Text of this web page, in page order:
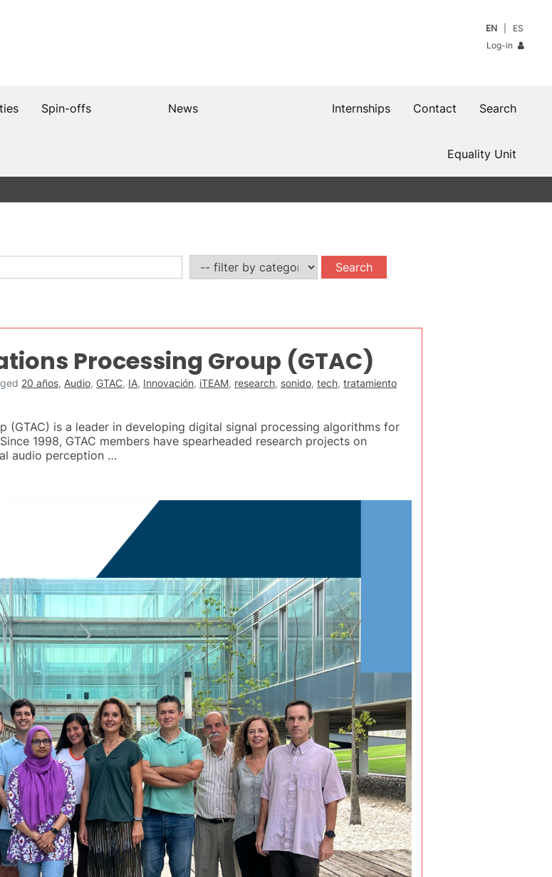
EN
ES
Log-in
Spin-offs Search
Contact
Internships
News
Equality Unit
Processing Group (GTAC)
20 años, Audio, GTAC, IA, Innovación, iTEAM, research, sonido, tech, tratamiento
(GTAC) is a leader in developing digital signal processing algorithms for
1998, GTAC members have spearheaded research projects on
audio perception …